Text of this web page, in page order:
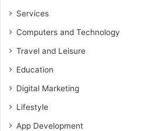
Services
Computers and Technology
Travel and Leisure
Education
Digital Marketing
Lifestyle
App Development